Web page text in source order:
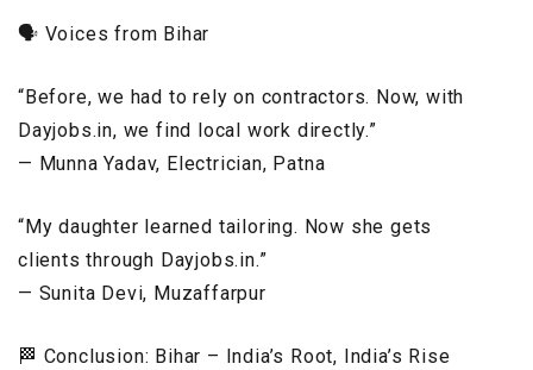
🗣️ Voices from Bihar
“Before, we had to rely on contractors. Now, with
Dayjobs.in, we find local work directly.”
— Munna Yadav, Electrician, Patna
“My daughter learned tailoring. Now she gets
clients through Dayjobs.in.”
— Sunita Devi, Muzaffarpur
🏁 Conclusion: Bihar – India’s Root, India’s Rise